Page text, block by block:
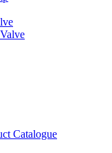
Catalogue